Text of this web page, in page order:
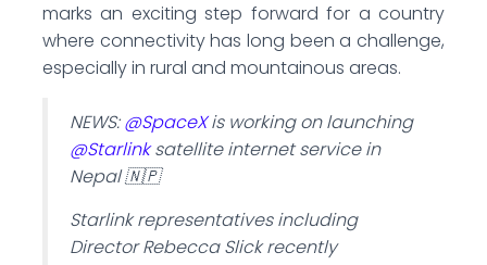
marks an exciting step forward for a country
where connectivity has long been a challenge,
especially in rural and mountainous areas.
NEWS:@SpaceXis working on launching
@Starlinksatellite internet service in
Nepal 🇳🇵
Starlink representatives including
Director Rebecca Slick recently